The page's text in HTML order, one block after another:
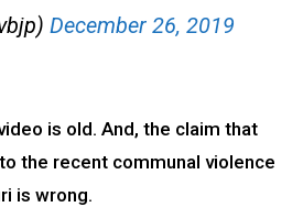
December 26, 2019
is old. And, the claim that
the recent communal violence
is wrong.